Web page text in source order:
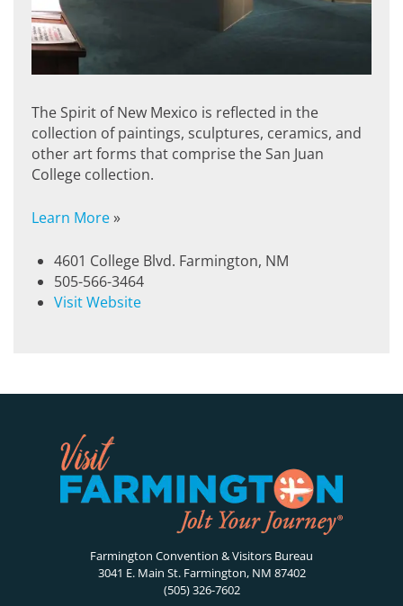
The Spirit of New Mexico is reflected in the
collection of paintings, sculptures, ceramics, and
other art forms that comprise the San Juan
College collection.
Learn More»
4601 College Blvd. Farmington, NM
505-566-3464
Visit Website
Farmington Convention & Visitors Bureau
3041 E. Main St. Farmington, NM 87402
(505) 326-7602